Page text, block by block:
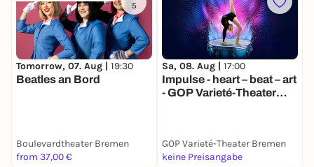
5
Tomorrow, 07. Aug | 19:30
Beatles an Bord
Boulevardtheater Bremen
from 37,00 €
Sa, 08. Aug | 17:00
Impulse - heart – beat – art
- GOP Varieté-Theater
GOP Varieté-Theater Bremen
keine Preisangabe